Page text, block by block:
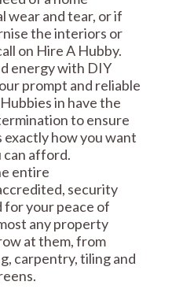
wear and tear, or if
the interiors or
on Hire A Hubby.
energy with DIY
prompt and reliable
in have the
to ensure
how you want
can afford.
entire
security
for your peace of
any property
at them, from
carpentry, tiling and